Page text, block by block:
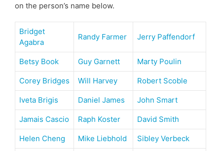
on the person’s name below.
Bridget
Agabra
Randy Farmer Jerry Paffendorf
Betsy Book Guy Garnett Marty Poulin
Corey Bridges Will Harvey Robert Scoble
Iveta Brigis Daniel James John Smart
Jamais Cascio Raph Koster David Smith
Helen Cheng Mike Liebhold Sibley Verbeck